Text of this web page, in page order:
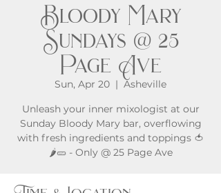
Bloody Mary
Sundays @ 25
Page Ave
Sun, Apr 20
  |
Asheville
Unleash your inner mixologist at our
Sunday Bloody Mary bar, overflowing
with fresh ingredients and toppings 🍅
🌶️🥒 - Only @ 25 Page Ave